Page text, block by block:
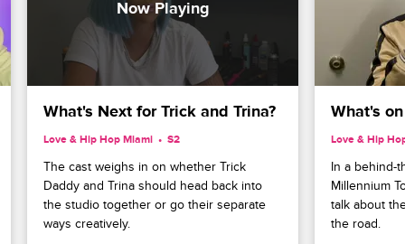
What's Next for Trick and Trina?
Love & Hip Hop Miami S2
The cast weighs in on whether Trick
Daddy and Trina should head back into
the studio together or go their separate
ways creatively.
What's
Love & Hip
In a behind-
Millennium
talk about
the road.